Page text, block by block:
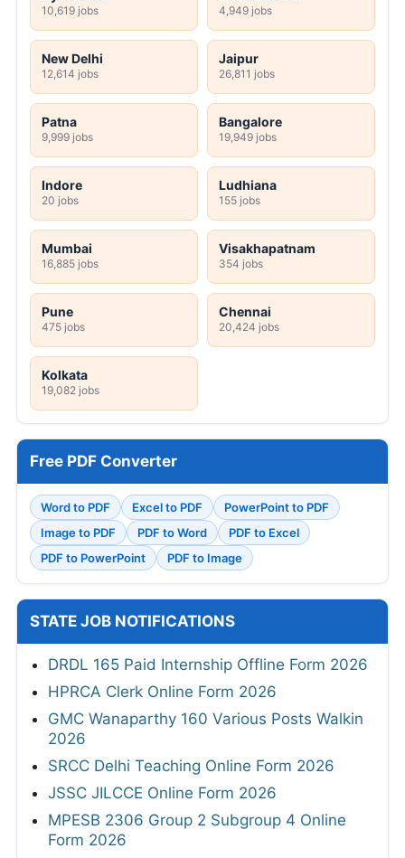
10,619 jobs 4,949 jobs
New Delhi
12,614 jobs
Jaipur
26,811 jobs
Patna
9,999 jobs
Bangalore
19,949 jobs
Indore
20 jobs
Ludhiana
155 jobs
Mumbai
16,885 jobs
Visakhapatnam
354 jobs
Pune
475 jobs
Chennai
20,424 jobs
Kolkata
19,082 jobs
Free PDF Converter
Word to PDF Excel to PDF
PowerPoint to PDF
Image to PDF
PDF to Word
PDF to Excel
PDF to PowerPoint
PDF to Image
STATE JOB NOTIFICATIONS
DRDL 165 Paid Internship Offline Form 2026
HPRCA Clerk Online Form 2026
GMC Wanaparthy 160 Various Posts Walkin
2026
SRCC Delhi Teaching Online Form 2026
JSSC JILCCE Online Form 2026
MPESB 2306 Group 2 Subgroup 4 Online
Form 2026